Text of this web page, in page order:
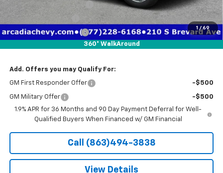
1 / 69
360° WalkAround
Pre-Delivery Service Fee
+$1,184
Electronic Filing Fee +$384
Private Tag Agency Fee +$184
Add. Offers you may Qualify For:
GM First Responder Offer -$500
GM Military Offer
-$500
1.9% APR for 36 Months and 90 Day Payment Deferral for Well-
Qualified Buyers When Financed w/ GM Financial
Call (863)494-3838
View Details